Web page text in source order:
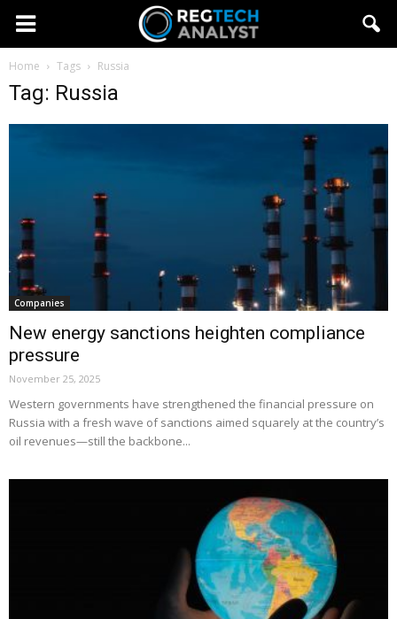
Home Tags Russia
Tag: Russia
Companies
New energy sanctions heighten compliance
pressure
November 25, 2025
Western governments have strengthened the financial pressure on
Russia with a fresh wave of sanctions aimed squarely at the country’s
oil revenues—still the backbone...